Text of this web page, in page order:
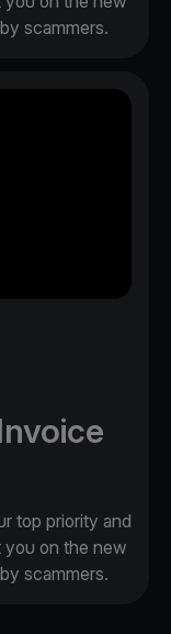
scammers.
top priority and
on the new
scammers.